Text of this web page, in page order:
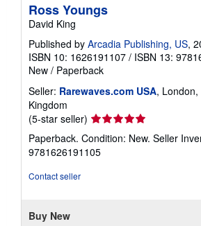
Ross Youngs
David King
Published by Arcadia Publishing, US,
ISBN 10: 1626191107 / ISBN 13:
New / Paperback
Seller: Rarewaves.com USA, London,
Kingdom
(5-star seller) Seller
rating
5
out
Paperback. Condition: New. Seller
9781626191105
Contact seller
Buy New